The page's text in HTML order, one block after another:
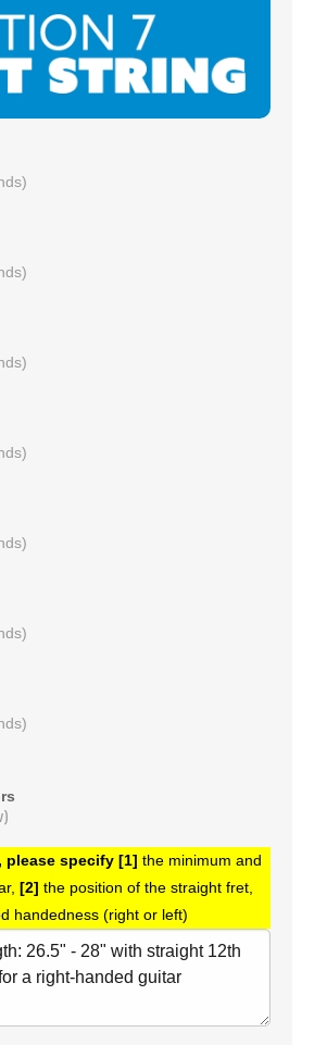
please specify [1] the minimum and
[2] the position of the straight fret,
handedness (right or left)